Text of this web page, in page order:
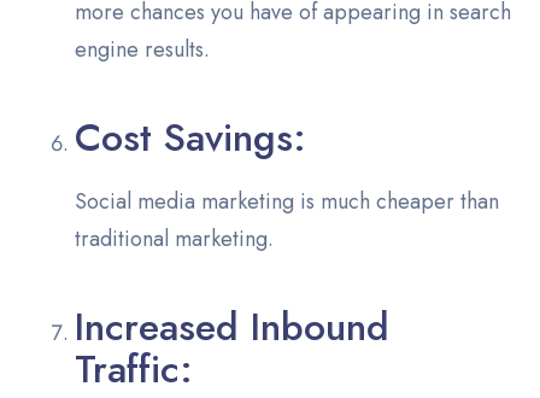
more chances you have of appearing in search
engine results.
Cost Savings:
Social media marketing is much cheaper than
traditional marketing.
Increased Inbound
Traffic: